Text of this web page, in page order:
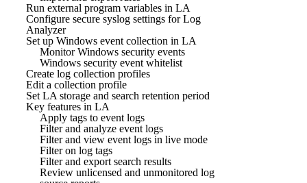
Run external program variables in LA
Configure secure syslog settings for Log
Analyzer
Set up Windows event collection in LA
Monitor Windows security events
Windows security event whitelist
Create log collection profiles
Edit a collection profile
Set LA storage and search retention period
Key features in LA
Apply tags to event logs
Filter and analyze event logs
Filter and view event logs in live mode
Filter on log tags
Filter and export search results
Review unlicensed and unmonitored log